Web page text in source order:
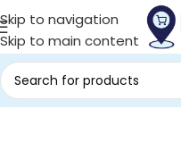
Skip to navigation
Skip to main content